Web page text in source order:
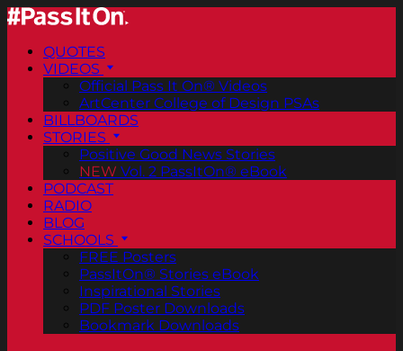
QUOTES
VIDEOS
Official Pass It On® Videos
ArtCenter College of Design PSAs
BILLBOARDS
STORIES
Positive Good News Stories
NEW Vol. 2 PassItOn® eBook
PODCAST
RADIO
BLOG
SCHOOLS
FREE Posters
PassItOn® Stories eBook
Inspirational Stories
PDF Poster Downloads
Bookmark Downloads